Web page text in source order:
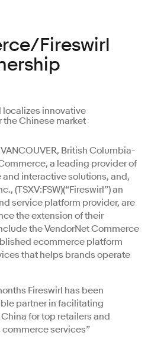
Fireswirl
localizes innovative
Chinese market
VANCOUVER, British Columbia-
a leading provider of
interactive solutions, and,
(TSXV:FSW)(“Fireswirl”) an
service platform provider, are
the extension of their
the VendorNet Commerce
ecommerce platform
that helps brands operate
Fireswirl has been
partner in facilitating
for top retailers and
commerce services”